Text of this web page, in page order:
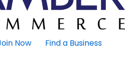
Now
Find a Business